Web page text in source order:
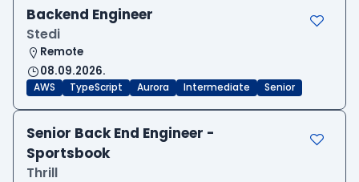
Backend Engineer
Stedi
Remote
08.09.2026.
AWS TypeScript Aurora Intermediate Senior
Senior Back End Engineer -
Sportsbook
Thrill